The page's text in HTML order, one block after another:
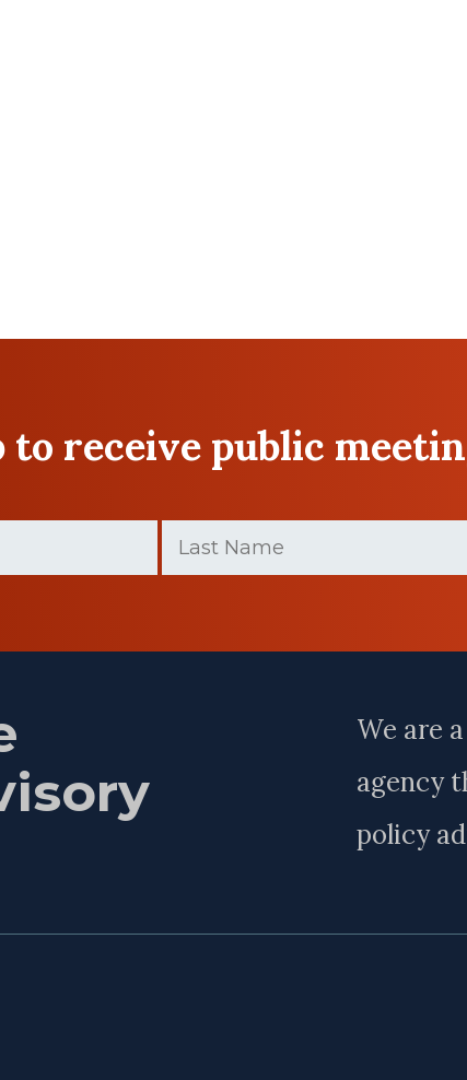
to receive public
Name
(Required)
We are
agency
policy